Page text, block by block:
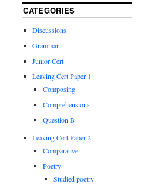
CATEGORIES
Discussions
Grammar
Junior Cert
Leaving Cert Paper 1
Composing
Comprehensions
Question B
Leaving Cert Paper 2
Comparative
Poetry
Studied poetry